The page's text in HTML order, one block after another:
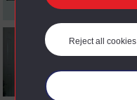
Reject all cookies